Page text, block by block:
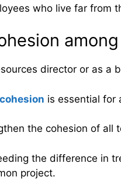
who live far from
director or as
is essential for
the cohesion of all
the difference in
project.